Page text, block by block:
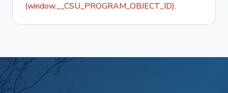
(window.__CSU_PROGRAM_OBJECT_ID).